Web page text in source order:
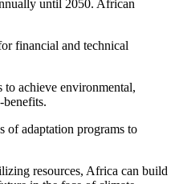
until 2050. African
financial and technical
to achieve environmental,
benefits.
of adaptation programs to
resources, Africa can build